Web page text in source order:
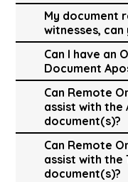
My document
witnesses,
Can I have an
Document
Can Remote
assist with the
document(s)?
Can Remote
assist with the
document(s)?